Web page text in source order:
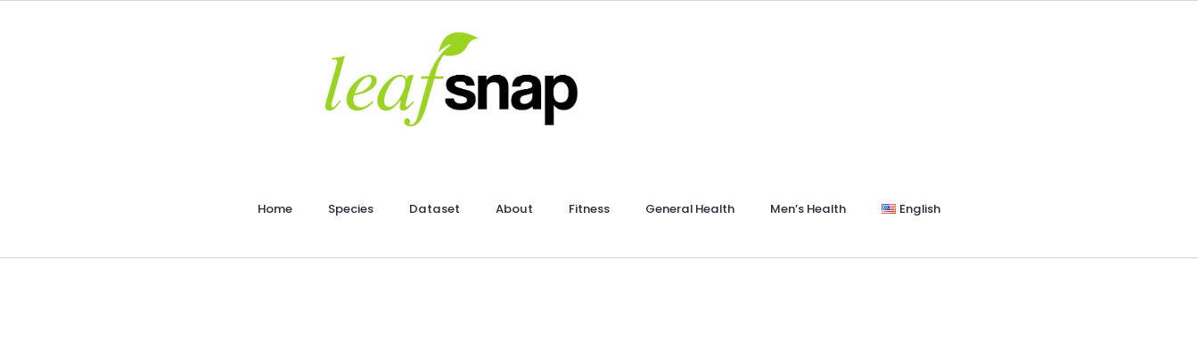
Home Species Dataset About Fitness General Health Men’s Health English